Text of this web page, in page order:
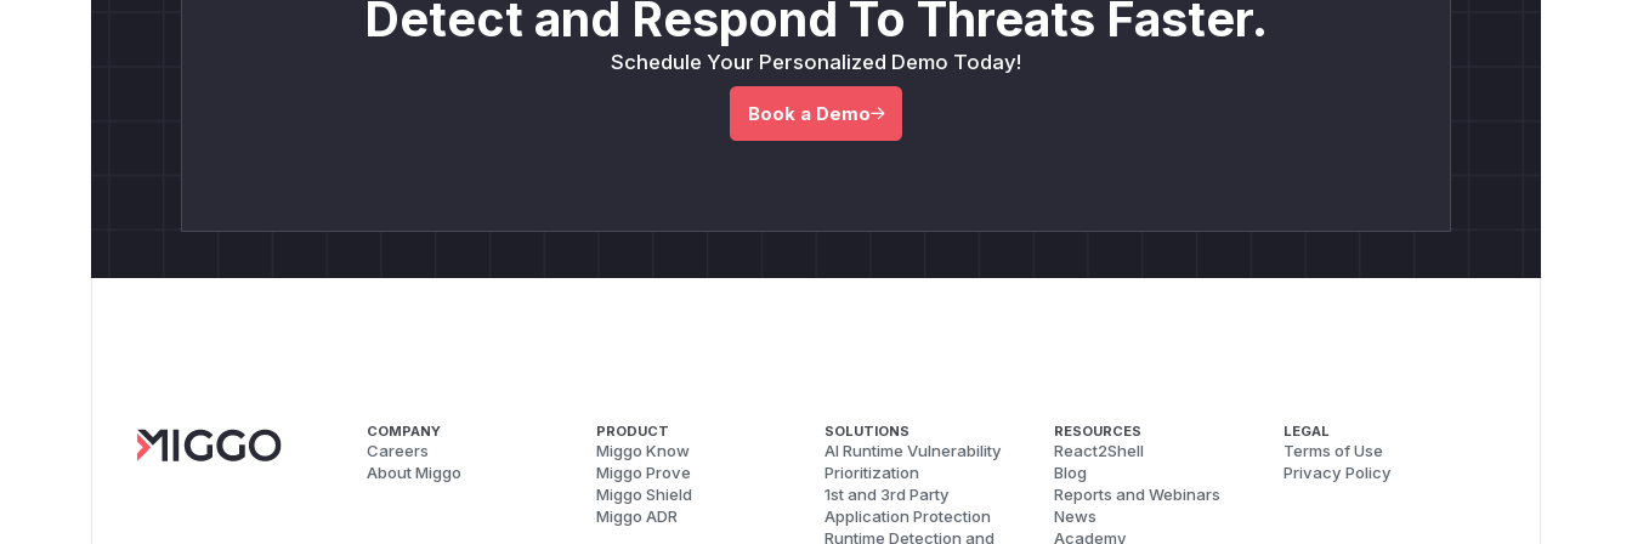
Detect and Respond To Threats Faster.
Schedule Your Personalized Demo Today!
Book a Demo
COMPANY
Careers
About Miggo
PRODUCT
Miggo Know
Miggo Prove
Miggo Shield
Miggo ADR
SOLUTIONS
AI Runtime Vulnerability
Prioritization
1st and 3rd Party
Application Protection
Runtime Detection and
RESOURCES
React2Shell
Blog
Reports and Webinars
News
Academy
LEGAL
Terms of Use
Privacy Policy